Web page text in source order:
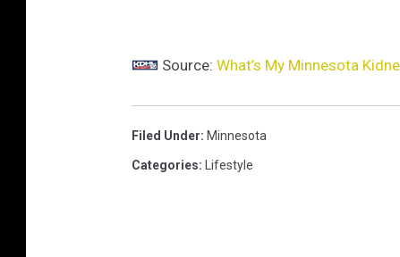
Source: What’s My Minnesota
Filed Under: Minnesota
Categories: Lifestyle